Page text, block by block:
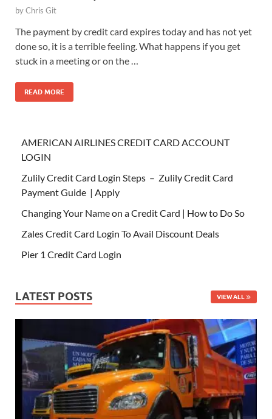
byChris Git
The payment by credit card expires today and has not yet
done so, it is a terrible feeling. What happens if you get
stuck in a meeting or on the …
READ MORE
AMERICAN AIRLINES CREDIT CARD ACCOUNT
LOGIN
Zulily Credit Card Login Steps – Zulily Credit Card
Payment Guide | Apply
Changing Your Name on a Credit Card | How to Do So
Zales Credit Card Login To Avail Discount Deals
Pier 1 Credit Card Login
LATEST POSTS VIEW ALL